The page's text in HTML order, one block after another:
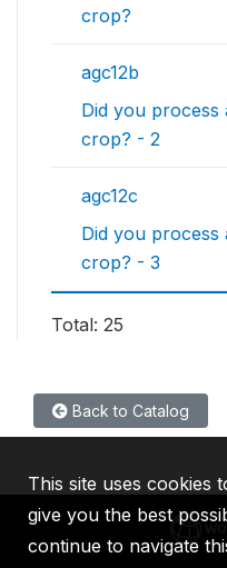
crop?
agc12b
Did you
crop? - 2
agc12c
Did you
crop? - 3
Total: 25
Back to Catalog
This site uses cookies
give you the best
continue to navigate